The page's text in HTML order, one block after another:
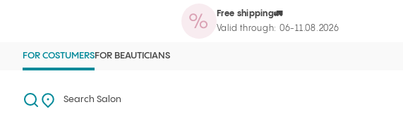
Free shipping🚛
Valid through: 06-11.08.2026
ProductsOur offersAbout us
FOR COSTUMERSFOR BEAUTICIANS
Search Search Salon